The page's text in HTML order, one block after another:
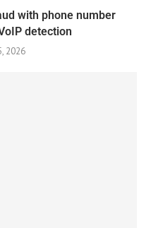
with phone number
detection
2026